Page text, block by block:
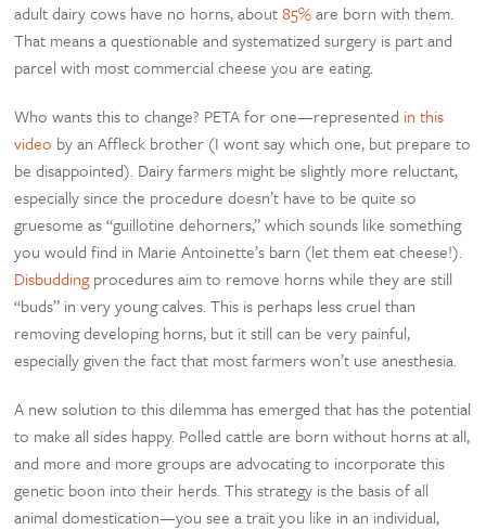
adult dairy cows have no horns, about85%are born with them.
That means a questionable and systematized surgery is part and
parcel with most commercial cheese you are eating.
Who wants this to change? PETA for one—represented in this
video by an Affleck brother (I wont say which one, but prepare to
be disappointed). Dairy farmers might be slightly more reluctant,
especially since the procedure doesn’t have to be quite so
gruesome as “guillotine dehorners,” which sounds like something
you would find in Marie Antoinette’s barn (let them eat cheese!).
Disbuddingprocedures aim to remove horns while they are still
“buds” in very young calves. This is perhaps less cruel than
removing developing horns, but it still can be very painful,
especially given the fact that most farmers won’t use anesthesia.
A new solution to this dilemma has emerged that has the potential
to make all sides happy. Polled cattle are born without horns at all,
and more and more groups are advocating to incorporate this
genetic boon into their herds. This strategy is the basis of all
animal domestication—you see a trait you like in an individual,